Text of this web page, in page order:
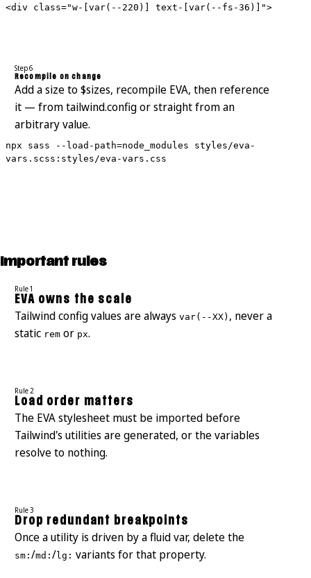
<div class="w-[var(--220)] text-[var(--fs-36)]">
Step 6
Recompile on change
Add a size to $sizes, recompile EVA, then reference
it — from tailwind.config or straight from an
arbitrary value.
npx sass --load-path=node_modules styles/eva-
vars.scss:styles/eva-vars.css
Important rules
Rule 1
EVA owns the scale
Tailwind config values are always var(--XX) , never a
static remor px.
Rule 2
Load order matters
The EVA stylesheet must be imported before
Tailwind's utilities are generated, or the variables
resolve to nothing.
Rule 3
Drop redundant breakpoints
Once a utility is driven by a fluid var, delete the
sm: /md: /lg: variants for that property.